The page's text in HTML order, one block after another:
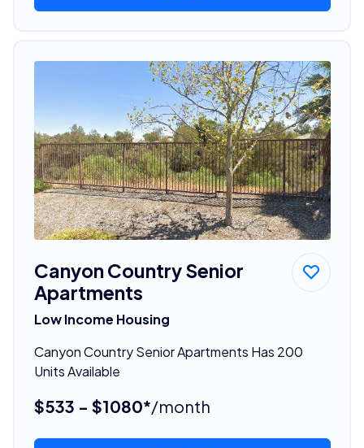
Canyon Country Senior
Apartments
Low Income Housing
Canyon Country Senior Apartments Has 200
Units Available
$533 - $1080*/month